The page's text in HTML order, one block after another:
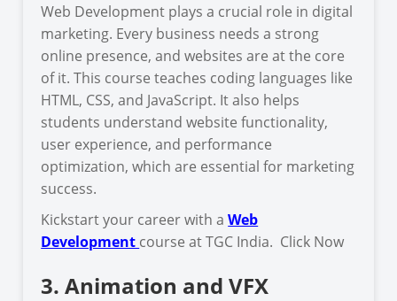
Web Development plays a crucial role in digital
marketing. Every business needs a strong
online presence, and websites are at the core
of it. This course teaches coding languages like
HTML, CSS, and JavaScript. It also helps
students understand website functionality,
user experience, and performance
optimization, which are essential for marketing
success.
Kickstart your career with aWeb
Development course at TGC India. Click Now
3. Animation and VFX